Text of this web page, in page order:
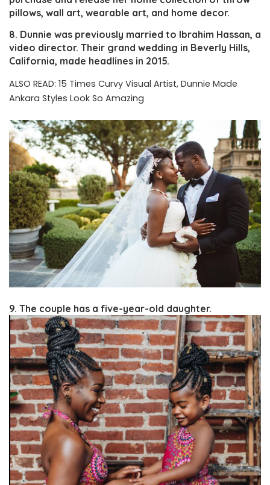
pillows, wall art, wearable art, and home decor.
8. Dunnie was previously married to Ibrahim Hassan, a
video director. Their grand wedding in Beverly Hills,
California, made headlines in 2015.
ALSO READ: 15 Times Curvy Visual Artist, Dunnie Made
Ankara Styles Look So Amazing
9. The couple has a five-year-old daughter.